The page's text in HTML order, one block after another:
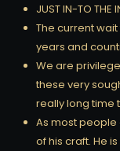
JUST IN-TO THE
The current
years and
We are
these very
really long time
As most people
of his craft. He